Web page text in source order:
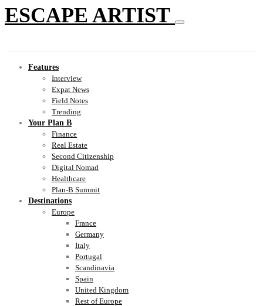
ESCAPE ARTIST
Features
Interview
Expat News
Field Notes
Trending
Your Plan B
Finance
Real Estate
Second Citizenship
Digital Nomad
Healthcare
Plan-B Summit
Destinations
Europe
France
Germany
Italy
Portugal
Scandinavia
Spain
United Kingdom
Rest of Europe